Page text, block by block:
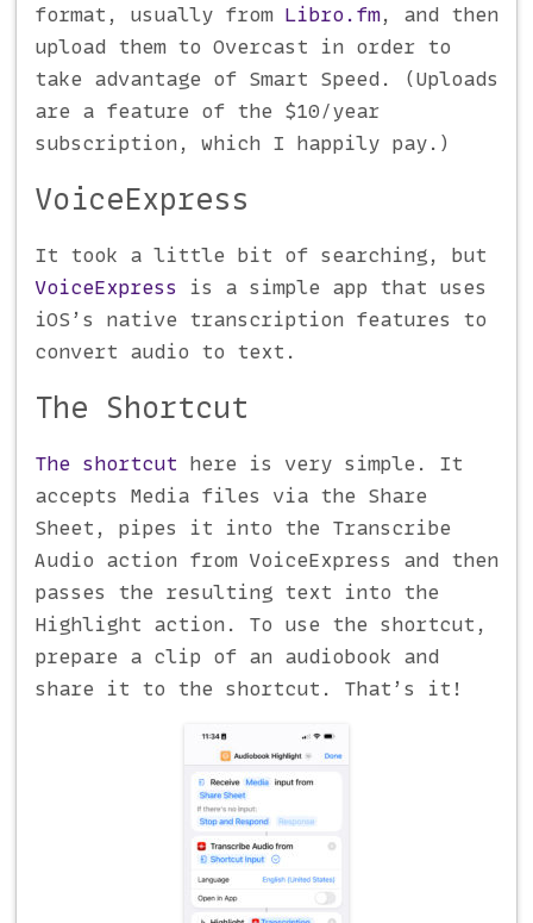
format, usually from Libro.fm, and then
upload them to Overcast in order to
take advantage of Smart Speed. (Uploads
are a feature of the $10/year
subscription, which I happily pay.)
VoiceExpress
It took a little bit of searching, but
VoiceExpress is a simple app that uses
iOS’s native transcription features to
convert audio to text.
The Shortcut
The shortcut here is very simple. It
accepts Media files via the Share
Sheet, pipes it into the Transcribe
Audio action from VoiceExpress and then
passes the resulting text into the
Highlight action. To use the shortcut,
prepare a clip of an audiobook and
share it to the shortcut. That’s it!